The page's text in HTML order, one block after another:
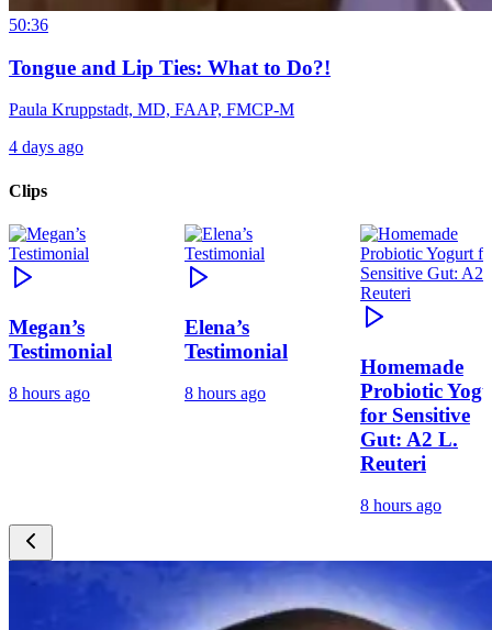
50:36
Tongue and Lip Ties: What to Do?!
Paula Kruppstadt, MD, FAAP, FMCP-M
4 days ago
Clips
Megan’s
Testimonial
8 hours ago
Elena’s
Testimonial
8 hours ago
Homemade
Probiotic
for Sensitive
Gut: A2 L.
Reuteri
8 hours ago